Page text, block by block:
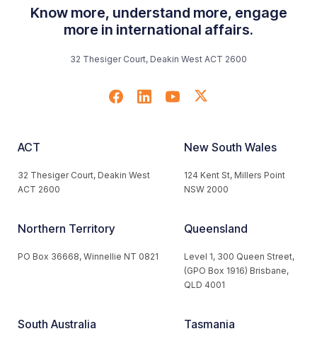
Know more, understand more, engage
more in international affairs.
32 Thesiger Court, Deakin West ACT 2600
ACT
32 Thesiger Court, Deakin West
ACT 2600
New South Wales
124 Kent St, Millers Point
NSW 2000
Northern Territory
PO Box 36668, Winnellie NT 0821
Queensland
Level 1, 300 Queen Street,
(GPO Box 1916) Brisbane,
QLD 4001
South Australia Tasmania